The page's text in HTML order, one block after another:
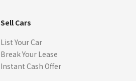
Sell Cars
List Your Car
Break Your Lease
Instant Cash Offer